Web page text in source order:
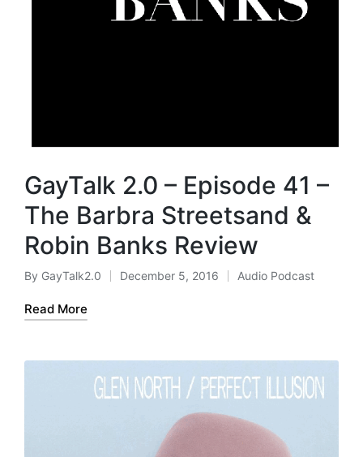
GayTalk 2.0 – Episode 41 –
The Barbra Streetsand &
Robin Banks Review
Posted
by
By GayTalk2.0 December 5, 2016
Posted
Audio Podcast
Read More